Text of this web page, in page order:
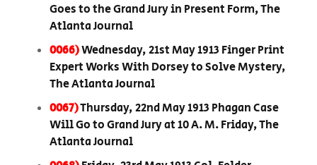
Goes to the Grand Jury in Present Form, The
Atlanta Journal
0066)Wednesday, 21st May 1913 Finger Print
Expert Works With Dorsey to Solve Mystery,
The Atlanta Journal
0067)Thursday, 22nd May 1913 Phagan Case
Will Go to Grand Jury at 10 A. M. Friday, The
Atlanta Journal